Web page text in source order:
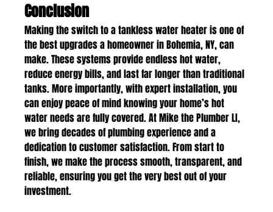
Conclusion
Making the switch to a tankless water heater is one of
the best upgrades a homeowner in Bohemia, NY, can
make. These systems provide endless hot water,
reduce energy bills, and last far longer than traditional
tanks. More importantly, with expert installation, you
can enjoy peace of mind knowing your home’s hot
water needs are fully covered. At Mike the Plumber LI,
we bring decades of plumbing experience and a
dedication to customer satisfaction. From start to
finish, we make the process smooth, transparent, and
reliable, ensuring you get the very best out of your
investment.